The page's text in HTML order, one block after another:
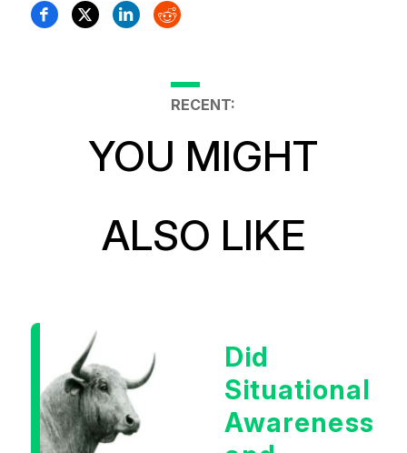
RECENT:
YOU MIGHT
ALSO LIKE
Did
Situational
Awareness